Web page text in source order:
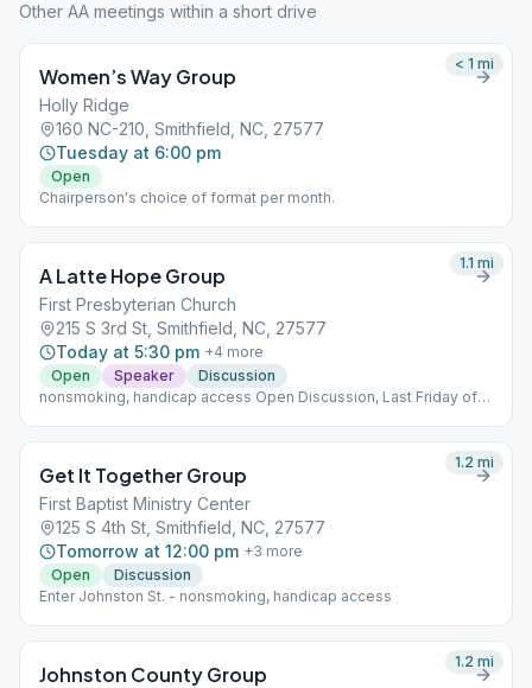
Other AA meetings within a short drive
Women’s Way Group
Holly Ridge
160 NC-210, Smithfield, NC, 27577
Tuesday at 6:00 pm
Open
Chairperson's choice of format per month.
< 1 mi
A Latte Hope Group
First Presbyterian Church
215 S 3rd St, Smithfield, NC, 27577
Today at 5:30 pm +4 more
Open
Speaker
Discussion
nonsmoking, handicap access Open Discussion, Last Friday of
1.1 mi
Get It Together Group
First Baptist Ministry Center
125 S 4th St, Smithfield, NC, 27577
Tomorrow at 12:00 pm +3 more
Open
Discussion
Enter Johnston St. - nonsmoking, handicap access
1.2 mi
Johnston County Group
1.2 mi